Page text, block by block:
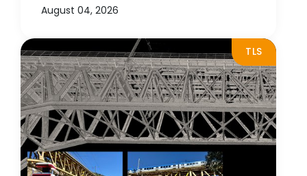
August 04, 2026
TLS